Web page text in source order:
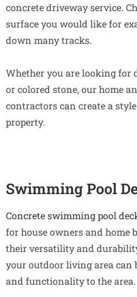
concrete driveway service.
surface you would like for
down many tracks.
Whether you are looking for
or colored stone, our home
contractors can create a
property.
Swimming Pool
Concrete swimming pool
for house owners and home
their versatility and
your outdoor living area can
and functionality to the area.